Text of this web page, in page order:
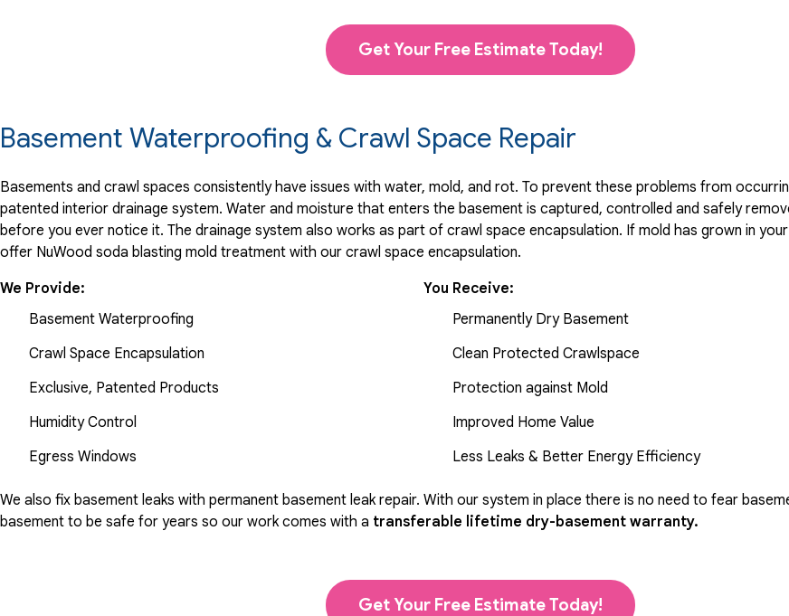
Get Your Free Estimate Today!
Basement Waterproofing & Crawl Space Repair
Basements and crawl spaces consistently have issues with water, mold, and rot. To prevent these problems from
patented interior drainage system. Water and moisture that enters the basement is captured, controlled and safely
before you ever notice it. The drainage system also works as part of crawl space encapsulation. If mold has grown in
offer NuWood soda blasting mold treatment with our crawl space encapsulation.
We Provide:
Basement Waterproofing
Crawl Space Encapsulation
Exclusive, Patented Products
Humidity Control
Egress Windows
You Receive:
Permanently Dry Basement
Clean Protected Crawlspace
Protection against Mold
Improved Home Value
Less Leaks & Better Energy Efficiency
We also fix basement leaks with permanent basement leak repair. With our system in place there is no need to fear
basement to be safe for years so our work comes with a transferable lifetime dry-basement warranty.
Get Your Free Estimate Today!